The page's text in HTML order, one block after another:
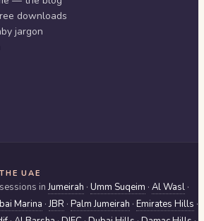
downloads
jargon
UAE
in Jumeirah · Umm Suqeim · Al Wasl ·
Marina ·JBR · Palm Jumeirah · Emirates Hills ·